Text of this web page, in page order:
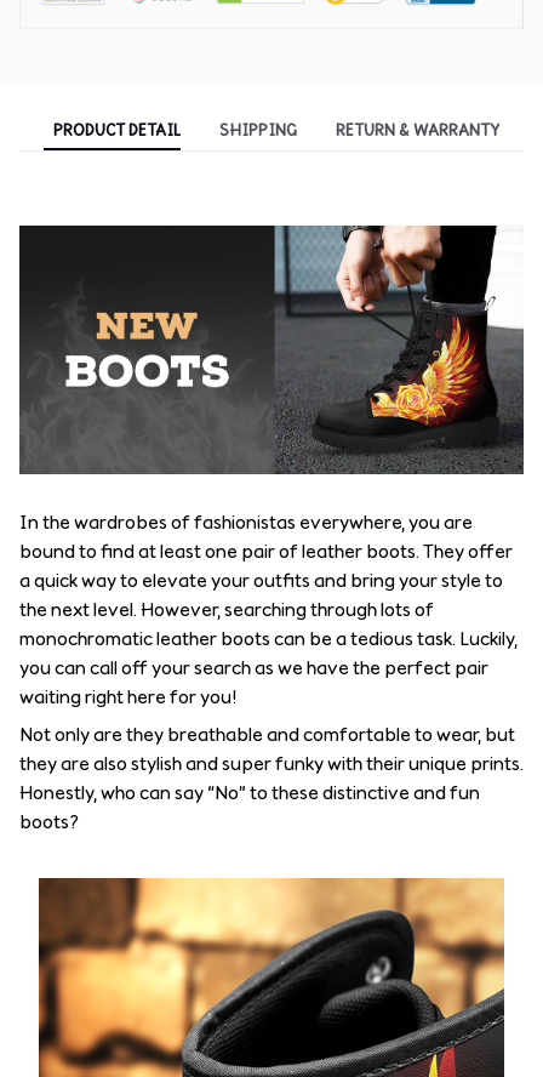
PRODUCT DETAIL SHIPPING RETURN & WARRANTY
In the wardrobes of fashionistas everywhere, you are
bound to find at least one pair of leather boots. They offer
a quick way to elevate your outfits and bring your style to
the next level. However, searching through lots of
monochromatic leather boots can be a tedious task. Luckily,
you can call off your search as we have the perfect pair
waiting right here for you!
Not only are they breathable and comfortable to wear, but
they are also stylish and super funky with their unique prints.
Honestly, who can say “No” to these distinctive and fun
boots?